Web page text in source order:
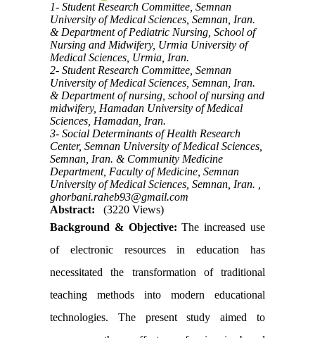
1- Student Research Committee, Semnan
University of Medical Sciences, Semnan, Iran.
& Department of Pediatric Nursing, School of
Nursing and Midwifery, Urmia University of
Medical Sciences, Urmia, Iran.
2- Student Research Committee, Semnan
University of Medical Sciences, Semnan, Iran.
& Department of nursing, school of nursing and
midwifery, Hamadan University of Medical
Sciences, Hamadan, Iran.
3- Social Determinants of Health Research
Center, Semnan University of Medical Sciences,
Semnan, Iran. & Community Medicine
Department, Faculty of Medicine, Semnan
University of Medical Sciences, Semnan, Iran. ,
ghorbani.raheb93@gmail.com
Abstract:
(3220 Views)
Background & Objective:The increased use
of electronic resources in education has
necessitated the transformation of traditional
teaching methods into modern educational
technologies. The present study aimed to